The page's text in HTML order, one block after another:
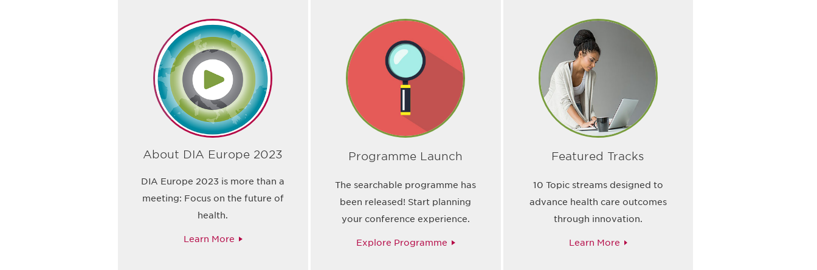
About DIA Europe 2023
DIA Europe 2023 is more than a
meeting: Focus on the future of
health.
Learn More
Programme Launch
The searchable programme has
been released! Start planning
your conference experience.
Explore Programme
Featured Tracks
10 Topic streams designed to
advance health care outcomes
through innovation.
Learn More